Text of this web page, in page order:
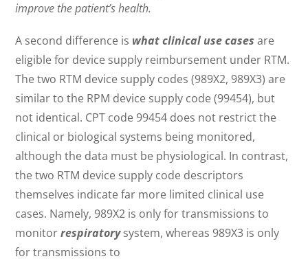
improve the patient’s health.
A second difference is what clinical use cases are
eligible for device supply reimbursement under RTM.
The two RTM device supply codes (989X2, 989X3) are
similar to the RPM device supply code (99454), but
not identical. CPT code 99454 does not restrict the
clinical or biological systems being monitored,
although the data must be physiological. In contrast,
the two RTM device supply code descriptors
themselves indicate far more limited clinical use
cases. Namely, 989X2 is only for transmissions to
monitorrespiratorysystem, whereas 989X3 is only
for transmissions to